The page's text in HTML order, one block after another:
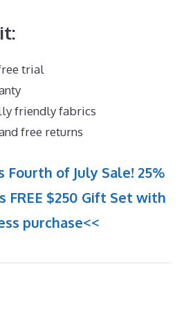
trial
friendly fabrics
free returns
Fourth of July Sale! 25%
$250 Gift Set with
purchase<<